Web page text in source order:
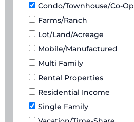
Condo/Townhouse/Co-Op
Farms/Ranch
Lot/Land/Acreage
Mobile/Manufactured
Multi Family
Rental Properties
Residential Income
Single Family